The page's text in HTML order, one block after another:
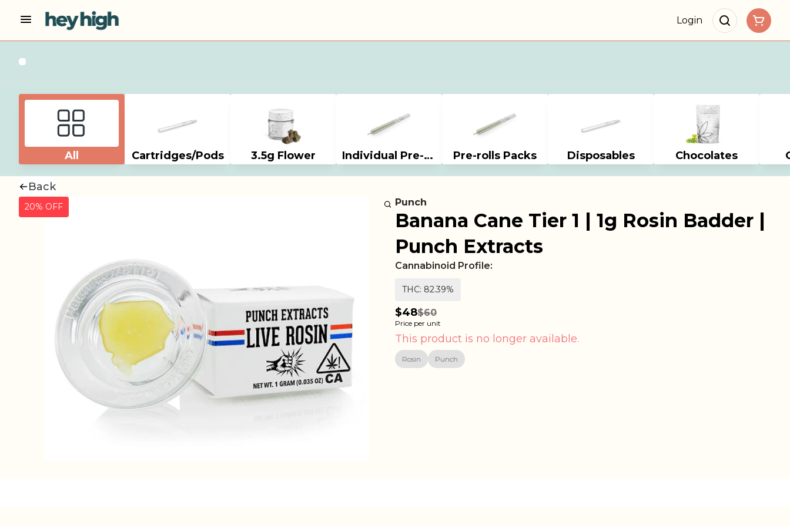
Login
All Cartridges/Pods 3.5g Flower Individual Pre-rolls Pre-rolls Packs Disposables Chocolates
Back
20% OFF Punch
Banana Cane Tier 1 | 1g Rosin Badder |
Punch Extracts
Cannabinoid Profile:
THC: 82.39%
$48$60
Price per unit
This product is no longer available.
Rosin Punch